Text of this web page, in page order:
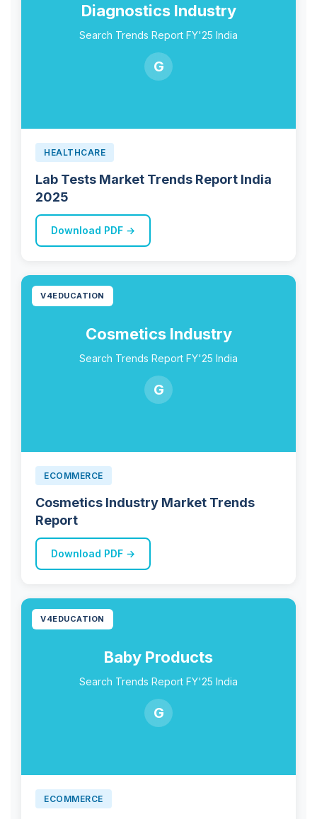
Diagnostics Industry
Search Trends Report FY'25 India
G
HEALTHCARE
Lab Tests Market Trends Report India
2025
Download PDF →
V4EDUCATION
Cosmetics Industry
Search Trends Report FY'25 India
G
ECOMMERCE
Cosmetics Industry Market Trends
Report
Download PDF →
V4EDUCATION
Baby Products
Search Trends Report FY'25 India
G
ECOMMERCE